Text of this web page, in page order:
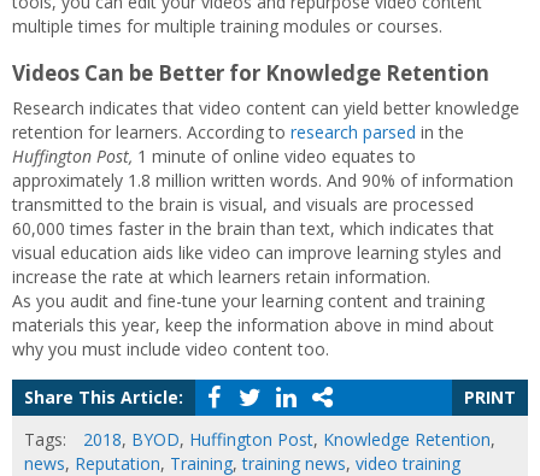
multiple times for multiple training modules or courses.
Videos Can be Better for Knowledge Retention
Research indicates that video content can yield better knowledge
retention for learners. According to research parsed in the
Huffington Post, 1 minute of online video equates to
approximately 1.8 million written words. And 90% of information
transmitted to the brain is visual, and visuals are processed
60,000 times faster in the brain than text, which indicates that
visual education aids like video can improve learning styles and
increase the rate at which learners retain information.
As you audit and fine-tune your learning content and training
materials this year, keep the information above in mind about
why you must include video content too.
Share This Article:
PRINT
Tags:
2018, BYOD, Huffington Post, Knowledge Retention,
news, Reputation, Training,training news, video training